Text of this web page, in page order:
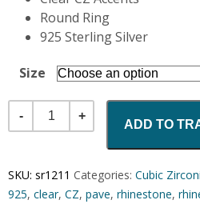
Round Ring
925 Sterling Silver
Size
Quantity
ADD TO
SKU: sr1211 Categories: Cubic
925, clear, CZ, pave, rhinestone,